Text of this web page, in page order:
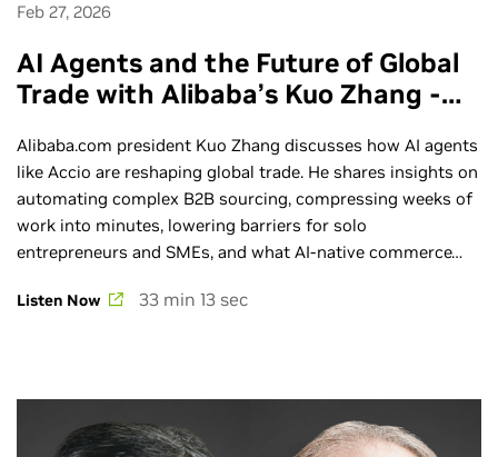
Feb 27, 2026
AI Agents and the Future of Global
Trade with Alibaba’s Kuo Zhang -
Alibaba.com president Kuo Zhang discusses how AI agents
like Accio are reshaping global trade. He shares insights on
automating complex B2B sourcing, compressing weeks of
work into minutes, lowering barriers for solo
entrepreneurs and SMEs, and what AI-native commerce
Listen Now 33 min 13 sec